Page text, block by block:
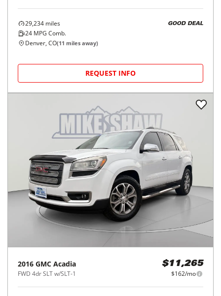
29,234 miles
24 MPG Comb.
GOOD DEAL
Denver, CO(11 miles away)
REQUEST INFO
2016 GMC Acadia
FWD 4dr SLT w/SLT-1
$11,265
$162/mo